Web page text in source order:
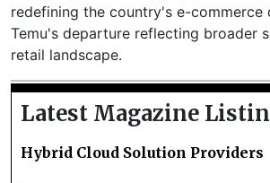
redefining the country's e-commerce
Temu's departure reflecting broader
retail landscape.
Latest Magazine
Hybrid Cloud Solution Providers